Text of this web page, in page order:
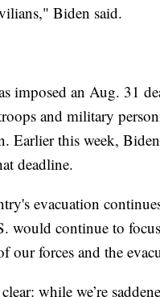
Biden said.
imposed an Aug. 31
and military
Earlier this week,
deadline.
evacuation
would continue to
our forces and the
while we’re